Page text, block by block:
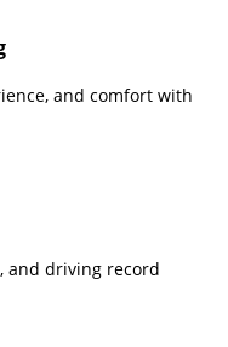
and comfort with
and driving record